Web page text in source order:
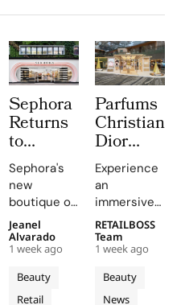
Sephora
Returns
to
Central
London
With a
First
Boutique
on
Carnaby
Street
Sephora's
new
boutique on
Carnaby
Street
offers a
curated
beauty
Beauty
Retail
Jeanel
Alvarado
1 week ago
Parfums
Christian
Dior
Brings a
Provençal
“Dior
Summer
Getaway”
to
Changi
Airport
Experience
an
immersive
pop-up at
Singapore
Changi
Airport,
where
Beauty
News
RETAILBOSS
Team
1 week ago